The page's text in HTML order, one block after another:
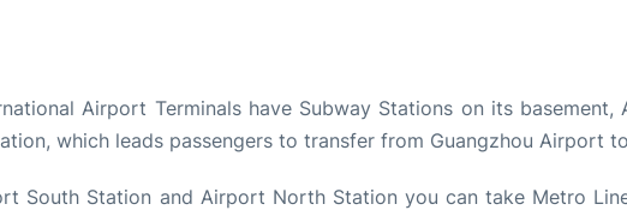
Airport Terminals have Subway Stations on its
which leads passengers to transfer from Guangzhou Airport
South Station and Airport North Station you can take Metro